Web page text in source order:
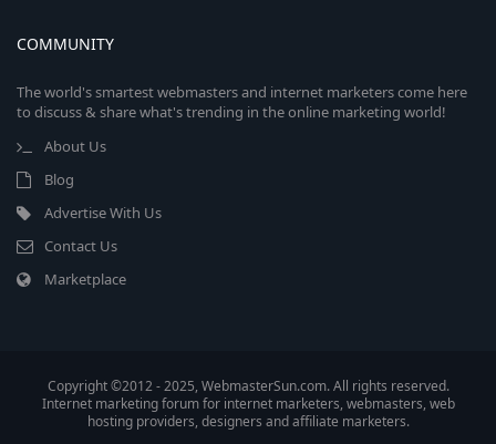
COMMUNITY
The world's smartest webmasters and internet marketers come here
to discuss & share what's trending in the online marketing world!
About Us
Blog
Advertise With Us
Contact Us
Marketplace
Copyright ©2012 - 2025, WebmasterSun.com. All rights reserved.
Internet marketing forum for internet marketers, webmasters, web
hosting providers, designers and affiliate marketers.